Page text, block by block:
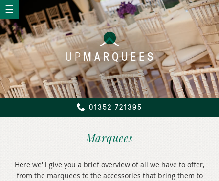
UPMARQUEES
01352 721395
Marquees
Here we'll give you a brief overview of all we have to offer,
from the marquees to the accessories that bring them to